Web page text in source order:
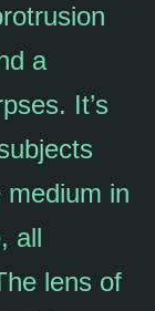
a
It’s
in
all
lens of